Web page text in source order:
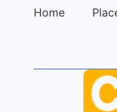
Home